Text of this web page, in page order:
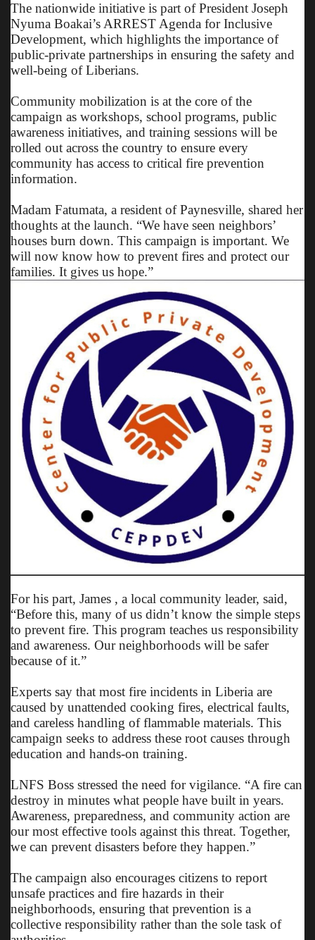
The nationwide initiative is part of President Joseph
Nyuma Boakai’s ARREST Agenda for Inclusive
Development, which highlights the importance of
public-private partnerships in ensuring the safety and
well-being of Liberians.
Community mobilization is at the core of the
campaign as workshops, school programs, public
awareness initiatives, and training sessions will be
rolled out across the country to ensure every
community has access to critical fire prevention
information.
Madam Fatumata, a resident of Paynesville, shared her
thoughts at the launch. “We have seen neighbors’
houses burn down. This campaign is important. We
will now know how to prevent fires and protect our
families. It gives us hope.”
For his part, James , a local community leader, said,
“Before this, many of us didn’t know the simple steps
to prevent fire. This program teaches us responsibility
and awareness. Our neighborhoods will be safer
because of it.”
Experts say that most fire incidents in Liberia are
caused by unattended cooking fires, electrical faults,
and careless handling of flammable materials. This
campaign seeks to address these root causes through
education and hands-on training.
LNFS Boss stressed the need for vigilance. “A fire can
destroy in minutes what people have built in years.
Awareness, preparedness, and community action are
our most effective tools against this threat. Together,
we can prevent disasters before they happen.”
The campaign also encourages citizens to report
unsafe practices and fire hazards in their
neighborhoods, ensuring that prevention is a
collective responsibility rather than the sole task of